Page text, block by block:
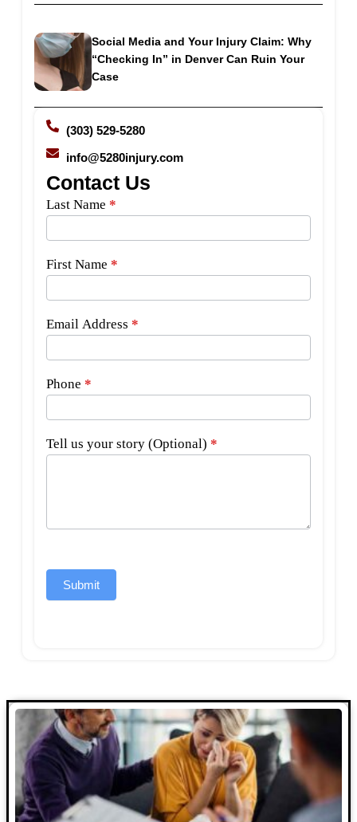
Social Media and Your Injury Claim: Why
“Checking In” in Denver Can Ruin Your
Case
(303) 529-5280
info@5280injury.com
Contact Us
Side
Bar
Last Name *
First Name *
Email Address *
Phone *
Tell us your story (Optional) *
Submit